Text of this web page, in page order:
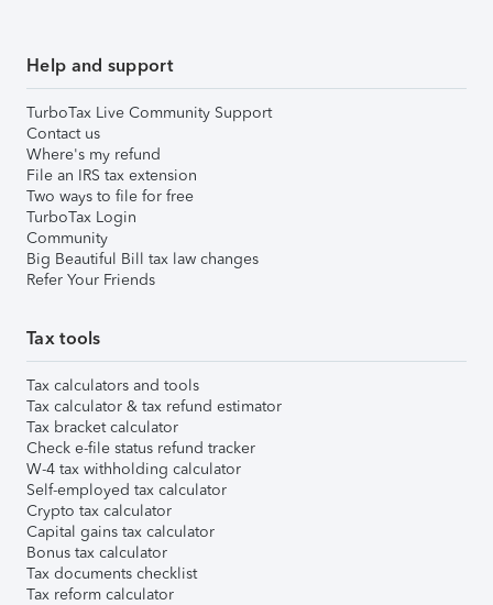
Help and support
TurboTax Live Community Support
Contact us
Where's my refund
File an IRS tax extension
Two ways to file for free
TurboTax Login
Community
Big Beautiful Bill tax law changes
Refer Your Friends
Tax tools
Tax calculators and tools
Tax calculator & tax refund estimator
Tax bracket calculator
Check e-file status refund tracker
W-4 tax withholding calculator
Self-employed tax calculator
Crypto tax calculator
Capital gains tax calculator
Bonus tax calculator
Tax documents checklist
Tax reform calculator